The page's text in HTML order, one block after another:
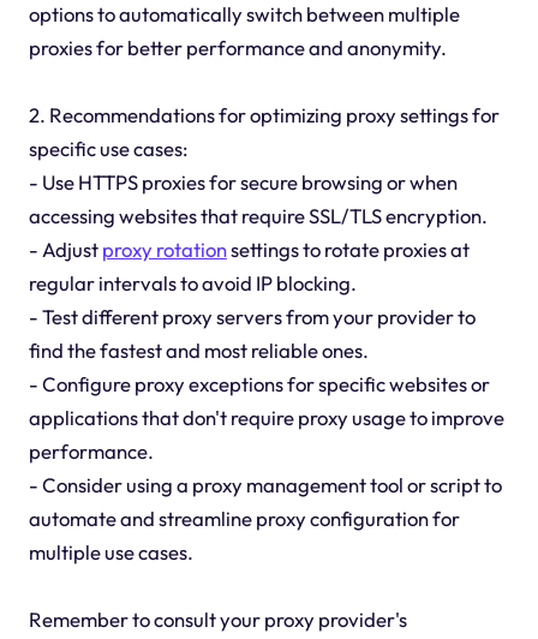
options to automatically switch between multiple
proxies for better performance and anonymity.
2. Recommendations for optimizing proxy settings for
specific use cases:
- Use HTTPS proxies for secure browsing or when
accessing websites that require SSL/TLS encryption.
- Adjustproxy rotationsettings to rotate proxies at
regular intervals to avoid IP blocking.
- Test different proxy servers from your provider to
find the fastest and most reliable ones.
- Configure proxy exceptions for specific websites or
applications that don't require proxy usage to improve
performance.
- Consider using a proxy management tool or script to
automate and streamline proxy configuration for
multiple use cases.
Remember to consult your proxy provider's